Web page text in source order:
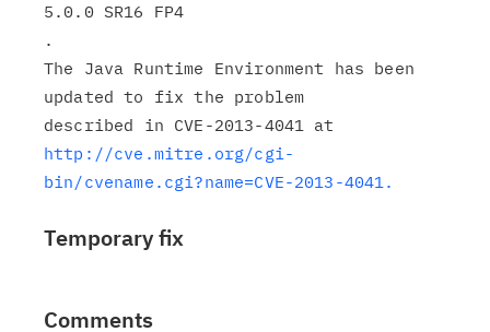
5.0.0 SR16 FP4
.
The Java Runtime Environment has been
updated to fix the problem
http://cve.mitre.org/cgi-
bin/cvename.cgi?name=CVE-2013-4041.
Temporary fix
Comments